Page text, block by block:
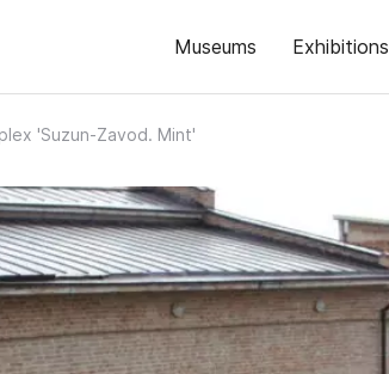
Museums Exhibitions
'Suzun-Zavod. Mint'